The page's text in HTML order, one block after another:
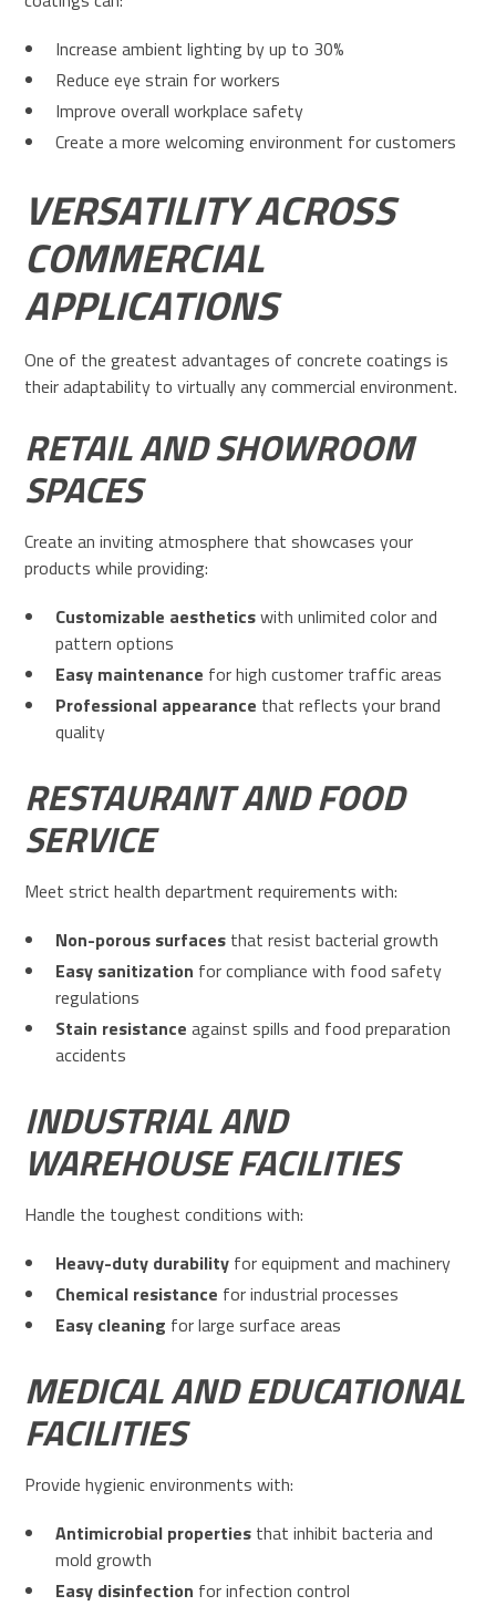
Increase ambient lighting by up to 30%
Reduce eye strain for workers
Improve overall workplace safety
Create a more welcoming environment for customers
VERSATILITY ACROSS
COMMERCIAL
APPLICATIONS
One of the greatest advantages of concrete coatings is
their adaptability to virtually any commercial environment.
RETAIL AND SHOWROOM
SPACES
Create an inviting atmosphere that showcases your
products while providing:
Customizable aestheticswith unlimited color and
pattern options
Easy maintenance for high customer traffic areas
Professional appearance that reflects your brand
quality
RESTAURANT AND FOOD
SERVICE
Meet strict health department requirements with:
Non-porous surfaces that resist bacterial growth
Easy sanitization for compliance with food safety
regulations
Stain resistance against spills and food preparation
accidents
INDUSTRIAL AND
WAREHOUSE FACILITIES
Handle the toughest conditions with:
Heavy-duty durability for equipment and machinery
Chemical resistance for industrial processes
Easy cleaning for large surface areas
MEDICAL AND EDUCATIONAL
FACILITIES
Provide hygienic environments with:
Antimicrobial properties that inhibit bacteria and
mold growth
Easy disinfection for infection control